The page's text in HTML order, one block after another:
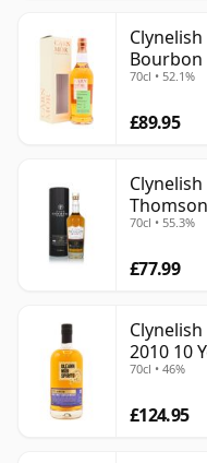
Bourbon
Old
70cl • 52.1%
£89.95
Clynelish
70cl • 55.3%
£77.99
2010 10
70cl • 46%
£124.95